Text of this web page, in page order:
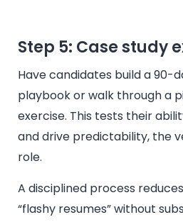
Step 5: Case study
Have candidates build a 90-
playbook or walk through a
exercise. This tests their
and drive predictability, the
role.
A disciplined process
“flashy resumes” without